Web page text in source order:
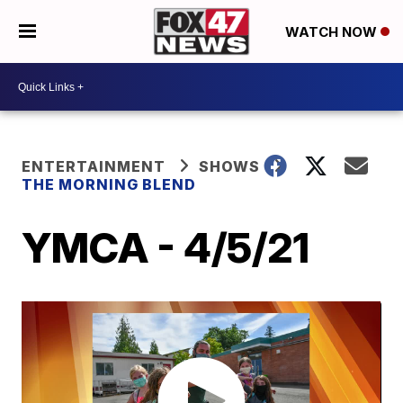
WATCH NOW
ENTERTAINMENT
SHOWS
THE MORNING BLEND
YMCA - 4/5/21